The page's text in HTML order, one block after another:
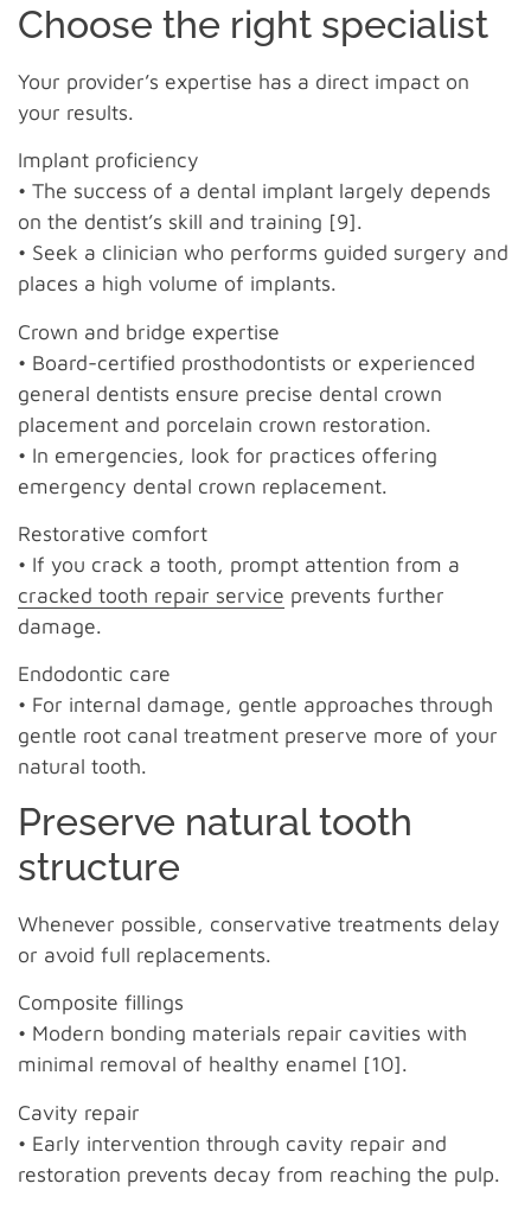
Choose the right specialist
Your provider’s expertise has a direct impact on
your results.
Implant proficiency
• The success of a dental implant largely depends
on the dentist’s skill and training [9].
• Seek a clinician who performs guided surgery and
places a high volume of implants.
Crown and bridge expertise
• Board-certified prosthodontists or experienced
general dentists ensure precise dental crown
placement and porcelain crown restoration.
• In emergencies, look for practices offering
emergency dental crown replacement.
Restorative comfort
• If you crack a tooth, prompt attention from a
cracked tooth repair service prevents further
damage.
Endodontic care
• For internal damage, gentle approaches through
gentle root canal treatment preserve more of your
natural tooth.
Preserve natural tooth
structure
Whenever possible, conservative treatments delay
or avoid full replacements.
Composite fillings
• Modern bonding materials repair cavities with
minimal removal of healthy enamel [10].
Cavity repair
• Early intervention through cavity repair and
restoration prevents decay from reaching the pulp.